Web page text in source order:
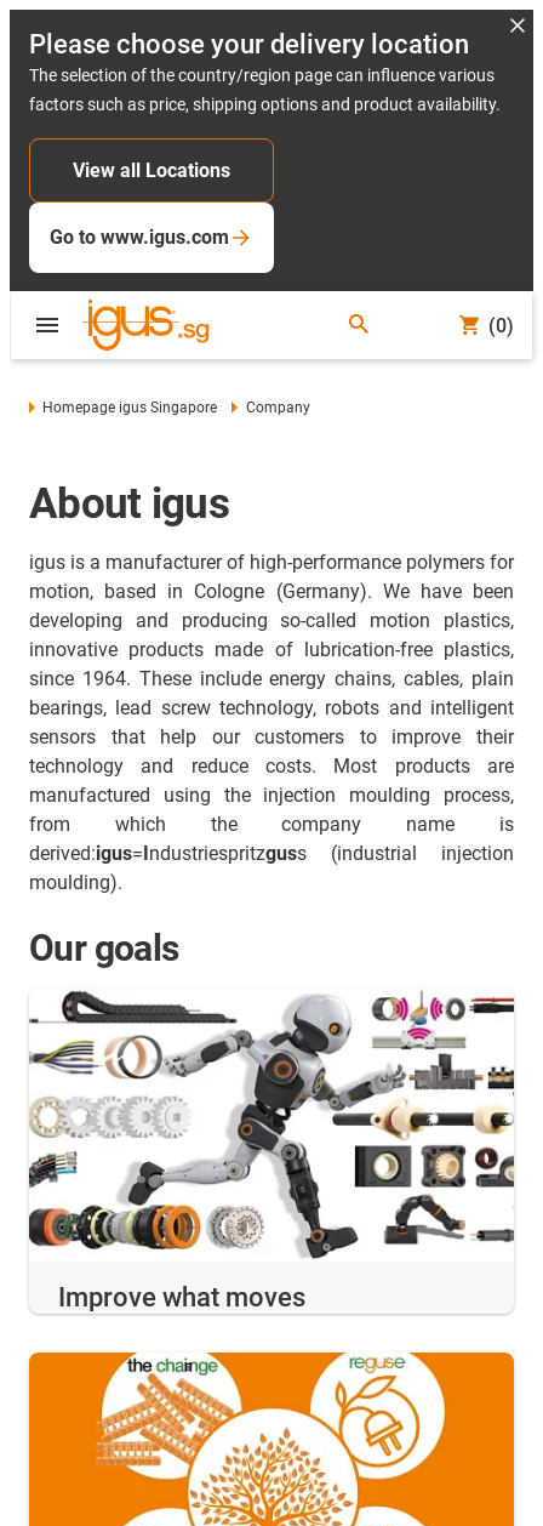
Please choose your delivery location
The selection of the country/region page can influence various
factors such as price, shipping options and product availability.
View all Locations
Go to www.igus.com
(0)
Homepage igus Singapore Company
About igus
igus is a manufacturer of high-performance polymers for
motion, based in Cologne (Germany). We have been
developing and producing so-called motion plastics,
innovative products made of lubrication-free plastics,
since 1964. These include energy chains, cables, plain
bearings, lead screw technology, robots and intelligent
sensors that help our customers to improve their
technology and reduce costs. Most products are
manufactured using the injection moulding process,
from which the company name is
derived:igus=Industriespritzguss (industrial injection
moulding).
Our goals
Improve what moves